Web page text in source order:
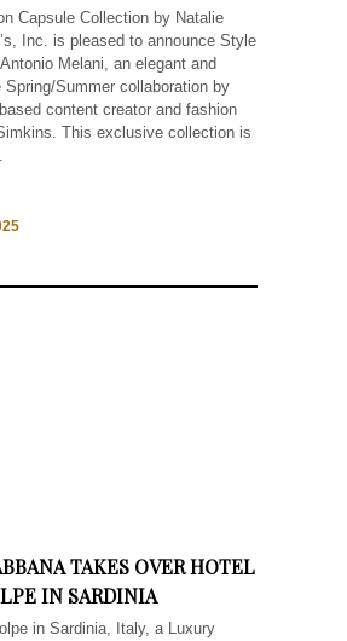
Capsule Collection by Natalie
Inc. is pleased to announce Style
Melani, an elegant and
Spring/Summer collaboration by
content creator and fashion
This exclusive collection is
TAKES OVER HOTEL
IN SARDINIA
in Sardinia, Italy, a Luxury